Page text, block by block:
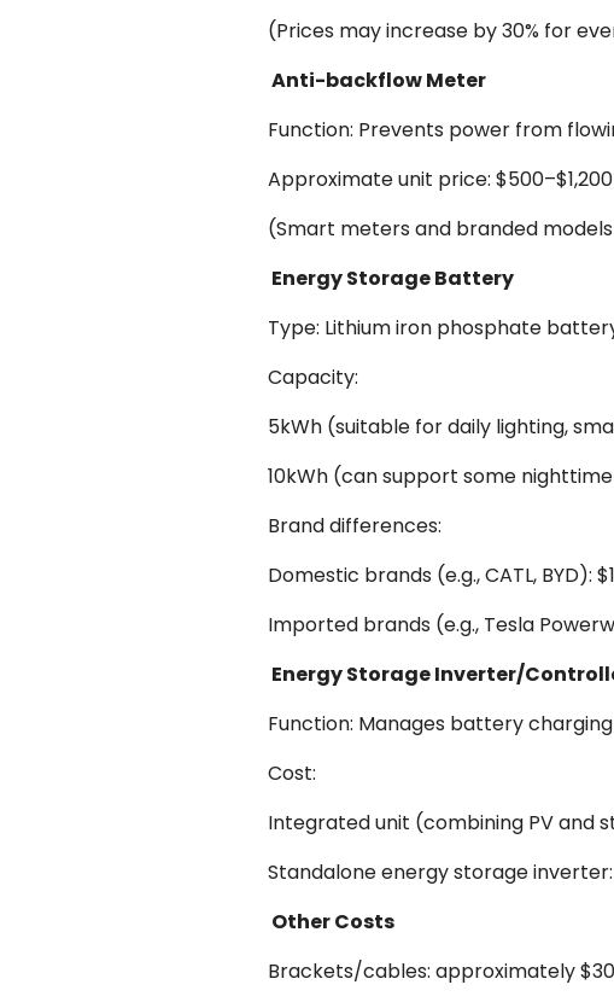
(Prices may increase by 30% for
Anti-backflow Meter
Function: Prevents power from
Approximate unit price: $500–$1,200
(Smart meters and branded
Energy Storage Battery
Type: Lithium iron phosphate
Capacity:
5kWh (suitable for daily lighting,
10kWh (can support some
Brand differences:
Domestic brands (e.g., CATL, BYD):
Imported brands (e.g., Tesla
Energy Storage Inverter/
Function: Manages battery
Cost:
Integrated unit (combining PV and
Standalone energy storage inverter:
Other Costs
Brackets/cables: approximately